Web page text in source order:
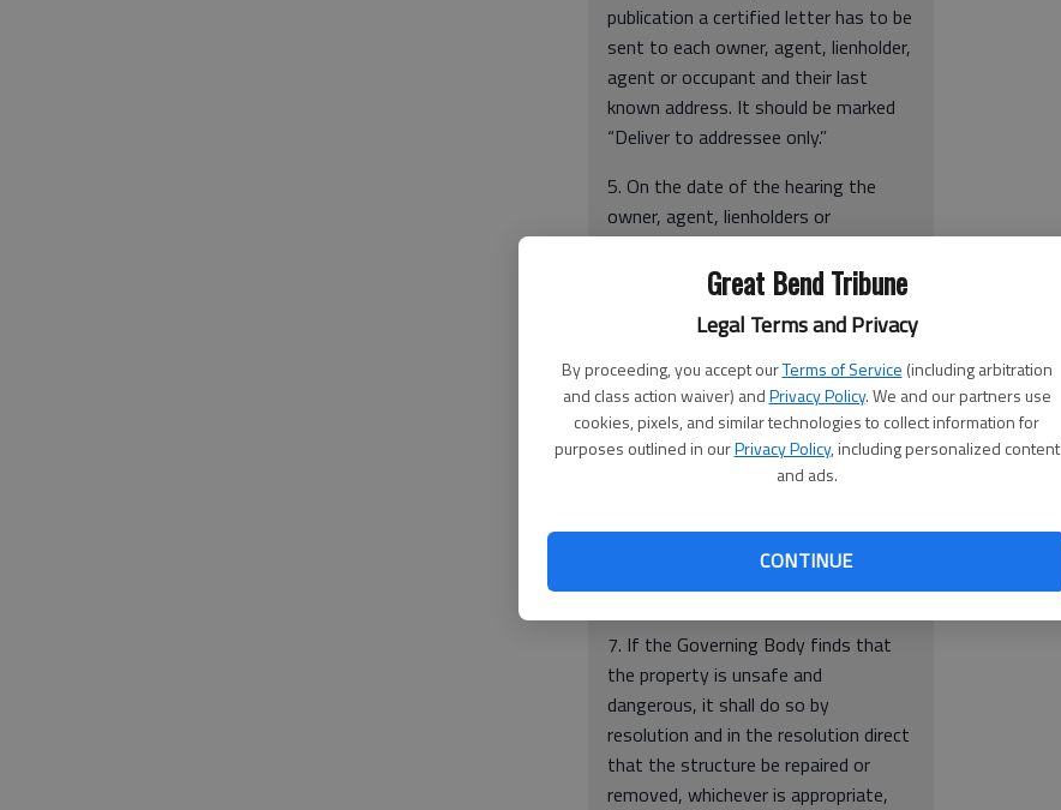
Great Bend Tribune
Legal Terms and Privacy
By proceeding, you accept ourTerms of Service (including arbitration
and class action waiver) andPrivacy Policy. We and our partners use
cookies, pixels, and similar technologies to collect information for
purposes outlined in ourPrivacy Policy, including personalized content
and ads.
CONTINUE
publication a certified letter has to be
sent to each owner, agent, lienholder,
agent or occupant and their last
known address. It should be marked
“Deliver to addressee only.”
5. On the date of the hearing the
owner, agent, lienholders or
occupants have the opportunity to
appear before the Governing Body
should not condemned and ordered
repaired or demolished.
6. The Governing Body, at that
hearing, will also consider any
information that learned concerning
the City has should be submitted
either with the statement or at that
time.
7. If the Governing Body finds that
the property is unsafe and
dangerous, it shall do so by
resolution and in the resolution direct
that the structure be repaired or
removed, whichever is appropriate,